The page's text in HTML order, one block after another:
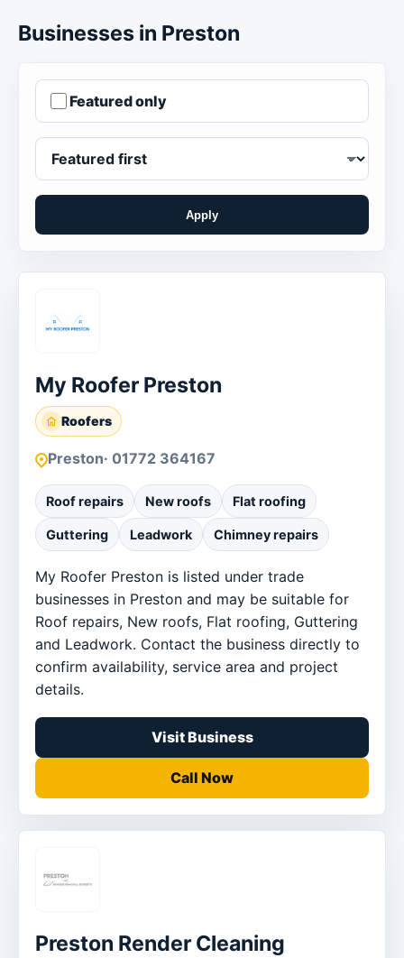
Businesses in Preston
Featured only
Apply
My Roofer Preston
Roofers
Preston· 01772 364167
Roof repairs New roofs Flat roofing
Guttering Leadwork Chimney repairs
My Roofer Preston is listed under trade
businesses in Preston and may be suitable for
Roof repairs, New roofs, Flat roofing, Guttering
and Leadwork. Contact the business directly to
confirm availability, service area and project
details.
Visit Business
Call Now
Preston Render Cleaning